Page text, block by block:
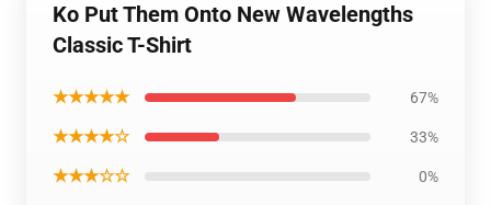
Ko Put Them Onto New Wavelengths
Classic T-Shirt
★★★★★ 67%
★★★★☆ 33%
★★★☆☆ 0%